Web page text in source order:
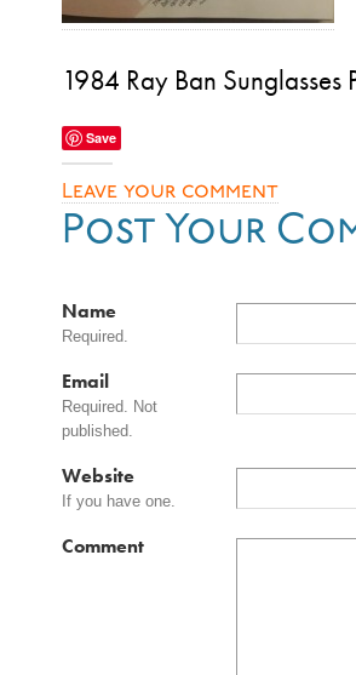
1984 Ray Ban Sunglasses
Save
Leave your comment
Post Your
Name
Required.
Email
Required. Not
published.
Website
If you have one.
Comment